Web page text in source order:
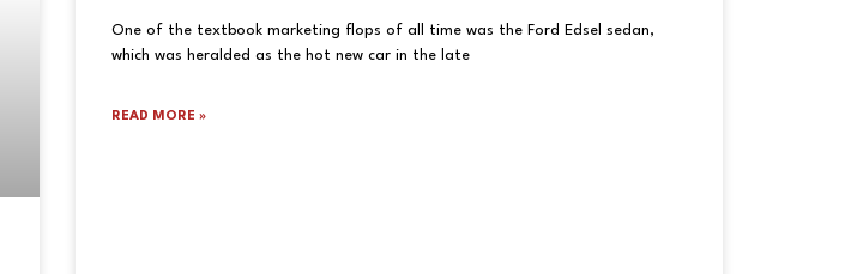
One of the textbook marketing flops of all time was the Ford Edsel sedan,
which was heralded as the hot new car in the late
READ MORE »